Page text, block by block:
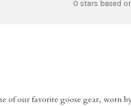
0 stars based
of our favorite goose gear, worn